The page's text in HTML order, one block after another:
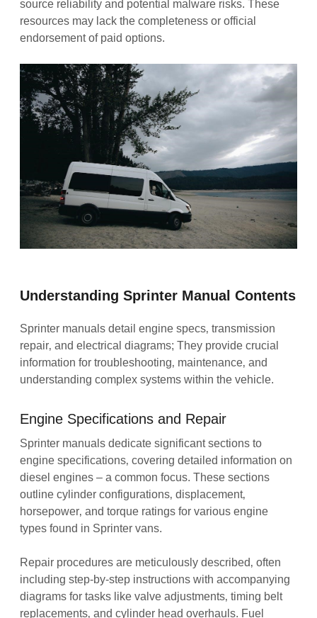
source reliability and potential malware risks. These
resources may lack the completeness or official
endorsement of paid options.
Understanding Sprinter Manual Contents
Sprinter manuals detail engine specs‚ transmission
repair‚ and electrical diagrams; They provide crucial
information for troubleshooting‚ maintenance‚ and
understanding complex systems within the vehicle.
Engine Specifications and Repair
Sprinter manuals dedicate significant sections to
engine specifications‚ covering detailed information on
diesel engines – a common focus. These sections
outline cylinder configurations‚ displacement‚
horsepower‚ and torque ratings for various engine
types found in Sprinter vans.
Repair procedures are meticulously described‚ often
including step-by-step instructions with accompanying
diagrams for tasks like valve adjustments‚ timing belt
replacements‚ and cylinder head overhauls. Fuel